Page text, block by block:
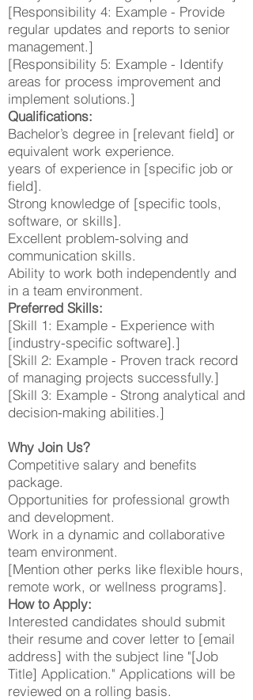
[Responsibility 4: Example - Provide
regular updates and reports to senior
management.]
[Responsibility 5: Example - Identify
areas for process improvement and
implement solutions.]
Qualifications:
Bachelor’s degree in [relevant field] or
equivalent work experience.
years of experience in [specific job or
field].
Strong knowledge of [specific tools,
software, or skills].
Excellent problem-solving and
communication skills.
Ability to work both independently and
in a team environment.
Preferred Skills:
[Skill 1: Example - Experience with
[industry-specific software].]
[Skill 2: Example - Proven track record
of managing projects successfully.]
[Skill 3: Example - Strong analytical and
decision-making abilities.]
Why Join Us?
Competitive salary and benefits
package.
Opportunities for professional growth
and development.
Work in a dynamic and collaborative
team environment.
[Mention other perks like flexible hours,
remote work, or wellness programs].
How to Apply:
Interested candidates should submit
their resume and cover letter to [email
address] with the subject line "[Job
Title] Application." Applications will be
reviewed on a rolling basis.